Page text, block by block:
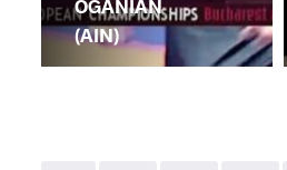
OGANIAN
(AIN)